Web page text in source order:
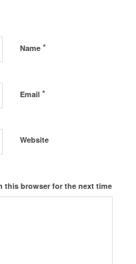
Name *
Email *
Website
this browser for the next time